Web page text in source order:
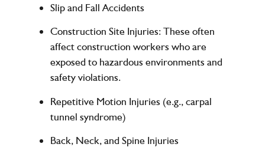
Slip and Fall Accidents
Construction Site Injuries: These often
affect construction workers who are
exposed to hazardous environments and
safety violations.
Repetitive Motion Injuries (e.g., carpal
tunnel syndrome)
Back, Neck, and Spine Injuries